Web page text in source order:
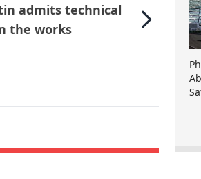
admits technical
the works